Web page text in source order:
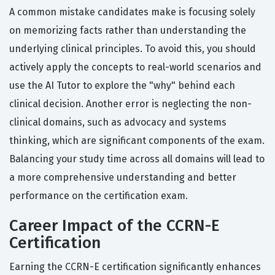
A common mistake candidates make is focusing solely
on memorizing facts rather than understanding the
underlying clinical principles. To avoid this, you should
actively apply the concepts to real-world scenarios and
use the AI Tutor to explore the "why" behind each
clinical decision. Another error is neglecting the non-
clinical domains, such as advocacy and systems
thinking, which are significant components of the exam.
Balancing your study time across all domains will lead to
a more comprehensive understanding and better
performance on the certification exam.
Career Impact of the CCRN-E
Certification
Earning the CCRN-E certification significantly enhances